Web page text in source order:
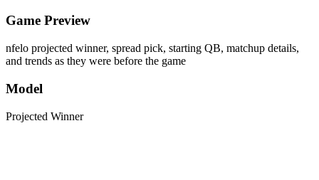
Game Preview
nfelo projected winner, spread pick, starting QB, matchup details,
and trends as they were before the game
Model
Projected Winner